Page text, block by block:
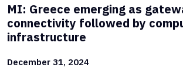
MI: Greece emerging as
connectivity followed by
infrastructure
December 31, 2024